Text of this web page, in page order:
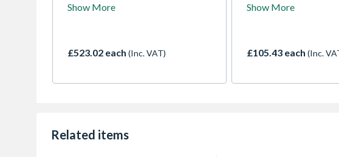
which makes it suitable for
position outlet port, to enable the
horizontally or vertically and avoid
Show More
£523.02 each (Inc. VAT)
dirty water. The top
Show More
£105.43 each (Inc.
Related items